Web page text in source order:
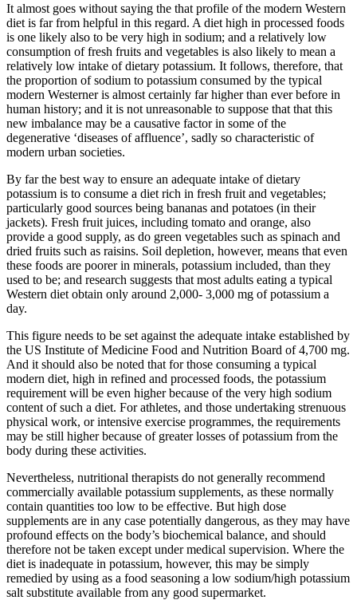
It almost goes without saying the that profile of the modern Western
diet is far from helpful in this regard. A diet high in processed foods
is one likely also to be very high in sodium; and a relatively low
consumption of fresh fruits and vegetables is also likely to mean a
relatively low intake of dietary potassium. It follows, therefore, that
the proportion of sodium to potassium consumed by the typical
modern Westerner is almost certainly far higher than ever before in
human history; and it is not unreasonable to suppose that that this
new imbalance may be a causative factor in some of the
degenerative ‘diseases of affluence’, sadly so characteristic of
modern urban societies.
By far the best way to ensure an adequate intake of dietary
potassium is to consume a diet rich in fresh fruit and vegetables;
particularly good sources being bananas and potatoes (in their
jackets). Fresh fruit juices, including tomato and orange, also
provide a good supply, as do green vegetables such as spinach and
dried fruits such as raisins. Soil depletion, however, means that even
these foods are poorer in minerals, potassium included, than they
used to be; and research suggests that most adults eating a typical
Western diet obtain only around 2,000- 3,000 mg of potassium a
day.
This figure needs to be set against the adequate intake established by
the US Institute of Medicine Food and Nutrition Board of 4,700 mg.
And it should also be noted that for those consuming a typical
modern diet, high in refined and processed foods, the potassium
requirement will be even higher because of the very high sodium
content of such a diet. For athletes, and those undertaking strenuous
physical work, or intensive exercise programmes, the requirements
may be still higher because of greater losses of potassium from the
body during these activities.
Nevertheless, nutritional therapists do not generally recommend
commercially available potassium supplements, as these normally
contain quantities too low to be effective. But high dose
supplements are in any case potentially dangerous, as they may have
profound effects on the body’s biochemical balance, and should
therefore not be taken except under medical supervision. Where the
diet is inadequate in potassium, however, this may be simply
remedied by using as a food seasoning a low sodium/high potassium
salt substitute available from any good supermarket.